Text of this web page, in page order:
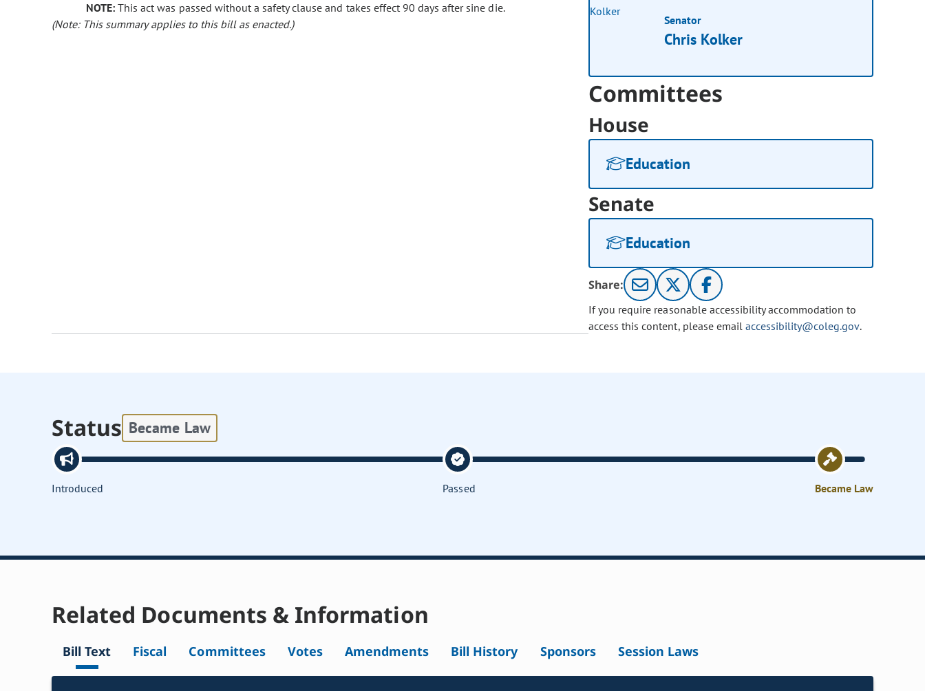
NOTE: This act was passed without a safety clause and takes effect 90 days after sine die.
(Note: This summary applies to this bill as enacted.)
Senator
Chris Kolker
Committees
House
Education
Senate
Education
Share:
If you require reasonable accessibility accommodation to
access this content, please email accessibility@coleg.gov.
Status Became Law
Introduced Passed Became Law
Related Documents & Information
Bill Text Fiscal Committees Votes Amendments Bill History Sponsors Session Laws